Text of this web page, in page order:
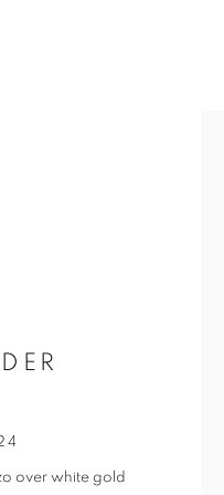
over white gold